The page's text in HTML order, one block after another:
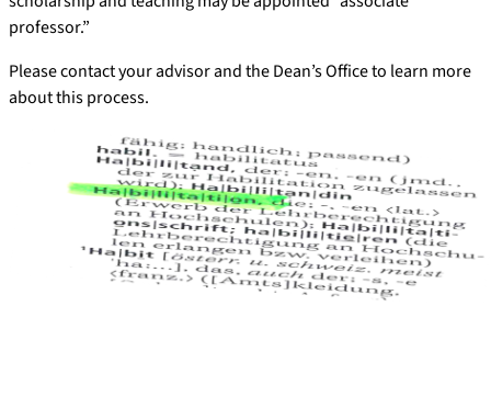
professor.”
Please contact your advisor and the Dean’s Office to learn more
about this process.